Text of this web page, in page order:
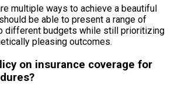
multiple ways to achieve a beautiful
be able to present a range of
different budgets while still prioritizing
pleasing outcomes.
on insurance coverage for